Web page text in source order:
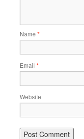
Name *
Email *
Website